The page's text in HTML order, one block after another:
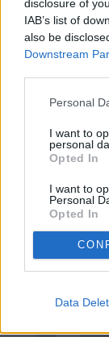
disclosure of
IAB’s list of
also be
Downstream
Personal
I want to
personal
Opted In
I want to
Personal
Opted In
Data
✈️🆕
PRIMER